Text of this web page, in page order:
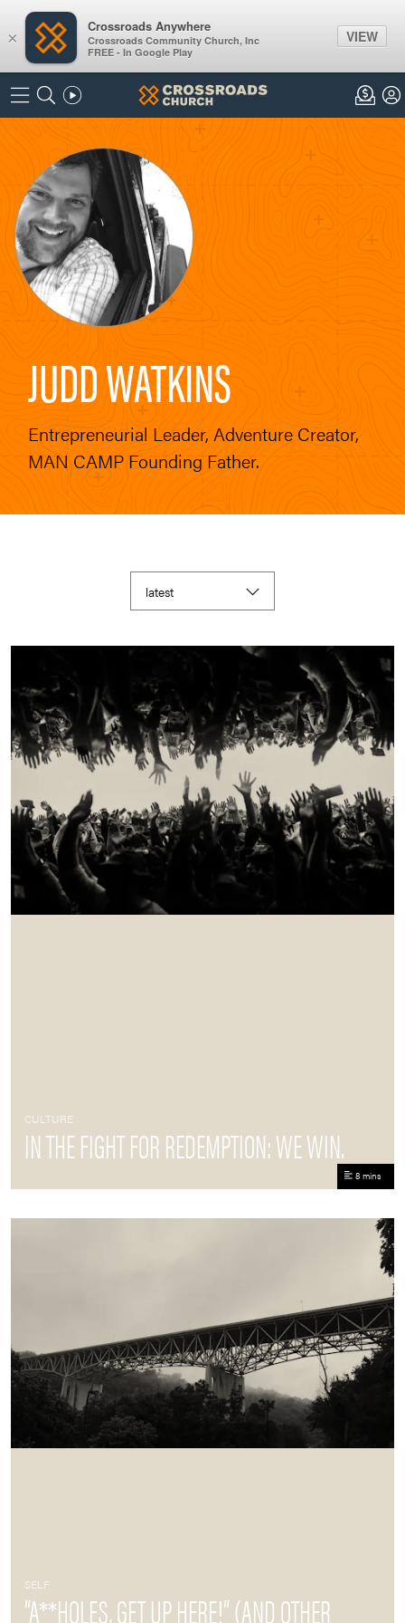
JUDD WATKINS
Entrepreneurial Leader, Adventure Creator,
MAN CAMP Founding Father.
CULTURE
IN THE FIGHT FOR REDEMPTION: WE WIN.
8 mins
SELF
“A**HOLES, GET UP HERE!” (AND OTHER
×
Crossroads Anywhere
Crossroads Community Church, Inc
FREE - In Google Play
VIEW